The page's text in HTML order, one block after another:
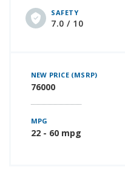
SAFETY
7.0 / 10
NEW PRICE (MSRP)
76000
MPG
22 - 60 mpg